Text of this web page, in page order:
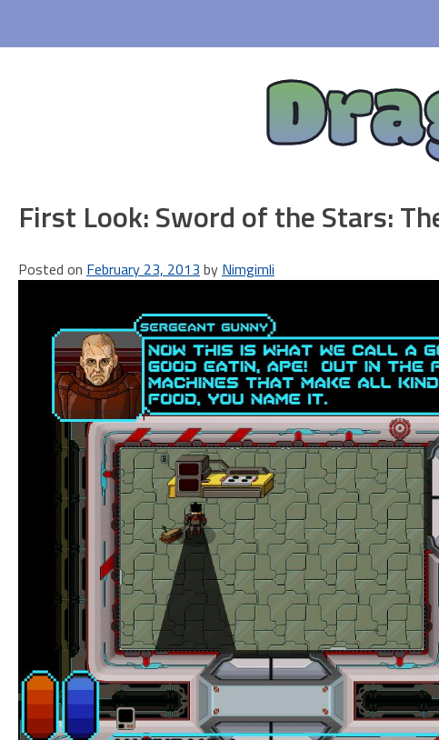
content
First Look: Sword of the Stars:
Posted on February 23, 2013 by Nimgimli